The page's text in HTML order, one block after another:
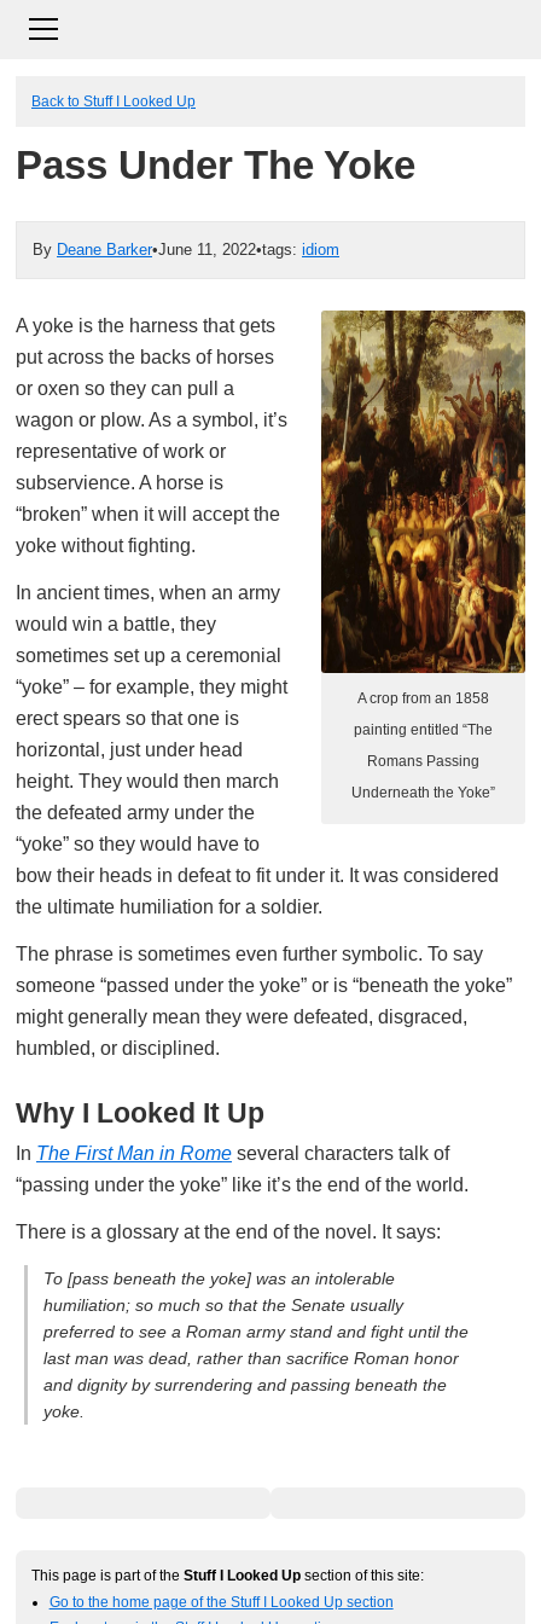
Back to Stuff I Looked Up
Pass Under The Yoke
By Deane Barker•June 11, 2022•tags: idiom
A crop from an 1858
painting entitled “The
Romans Passing
Underneath the Yoke”
A yoke is the harness that gets
put across the backs of horses
or oxen so they can pull a
wagon or plow. As a symbol, it’s
representative of work or
subservience. A horse is
“broken” when it will accept the
yoke without fighting.
In ancient times, when an army
would win a battle, they
sometimes set up a ceremonial
“yoke” – for example, they might
erect spears so that one is
horizontal, just under head
height. They would then march
the defeated army under the
“yoke” so they would have to
bow their heads in defeat to fit under it. It was considered
the ultimate humiliation for a soldier.
The phrase is sometimes even further symbolic. To say
someone “passed under the yoke” or is “beneath the yoke”
might generally mean they were defeated, disgraced,
humbled, or disciplined.
Why I Looked It Up
In The First Man in Rome several characters talk of
“passing under the yoke” like it’s the end of the world.
There is a glossary at the end of the novel. It says:
To [pass beneath the yoke] was an intolerable
humiliation; so much so that the Senate usually
preferred to see a Roman army stand and fight until the
last man was dead, rather than sacrifice Roman honor
and dignity by surrendering and passing beneath the
yoke.
This page is part of the Stuff I Looked Up section of this site:
Go to the home page of the Stuff I Looked Up section